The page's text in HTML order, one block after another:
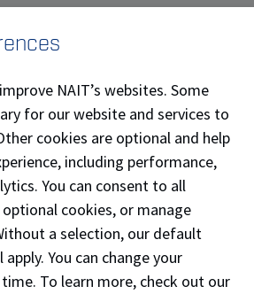
and equipment. The Centre
Sustainability makes
world-class applied research
NAIT’s websites. Some
for our website and services to
cookies are optional and help
including performance,
You can consent to all
cookies, or manage
a selection, our default
You can change your
To learn more, check out our